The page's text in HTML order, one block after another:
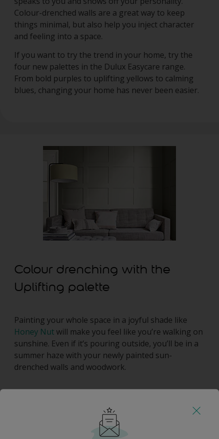
Colour-drenched walls are a great way to keep
things minimal, but also help you inject character
and feeling into a space.
If you want to try the trend in your home, try the
four new palettes in the Dulux Easycare range.
From bold purples to uplifting yellows to calming
blues, changing your home has never been easier.
Colour drenching with the
Uplifting palette
Painting your whole space in a joyful shade like
Honey Nutwill make you feel like you’re walking on
sunshine. Even if it’s pouring outside, you’ll be in a
summer haze with your newly painted sun-
drenched walls and woodwork.
Colour drenching with the
Adventure palette